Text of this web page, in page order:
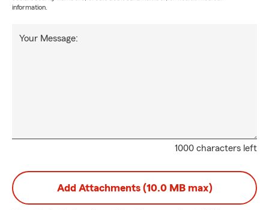
information.
1000 characters left
Your Message:
Add Attachments (10.0 MB max)